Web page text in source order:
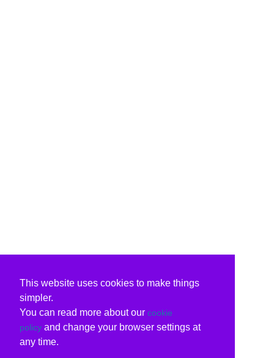
This website uses cookies to make things
simpler.
You can read more about our cookie
policy and change your browser settings at
any time.